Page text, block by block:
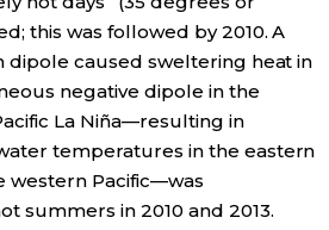
this was followed by 2010. A
dipole caused sweltering heat in
negative dipole in the
La Niña—resulting in
temperatures in the eastern
western Pacific—was
summers in 2010 and 2013.